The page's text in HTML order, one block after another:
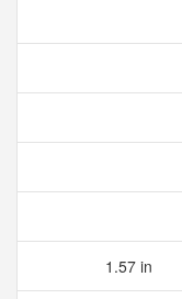
1.57 in